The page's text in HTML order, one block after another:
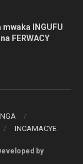
INGUFU
FERWACY
INCAMACYE
by